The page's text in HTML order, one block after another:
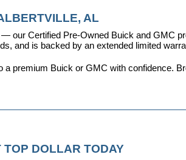
AL
— our Certified Pre-Owned Buick and GMC
and is backed by an extended limited
a premium Buick or GMC with confidence.
DOLLAR TODAY